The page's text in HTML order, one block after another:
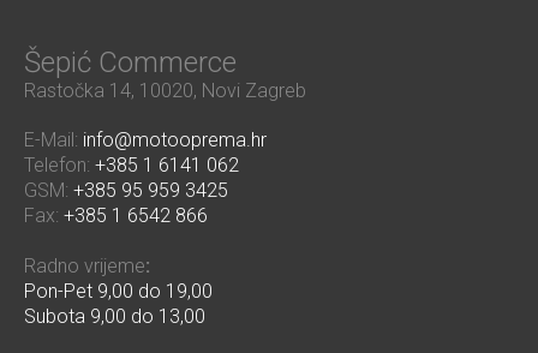
Šepić Commerce
Rastočka 14, 10020, Novi Zagreb
E-Mail: info@motooprema.hr
Telefon: +385 1 6141 062
GSM: +385 95 959 3425
Fax: +385 1 6542 866
Radno vrijeme:
Pon-Pet 9,00 do 19,00
Subota 9,00 do 13,00